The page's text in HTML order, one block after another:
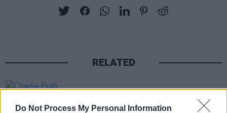
Do Not Process My Personal Information
RELATED